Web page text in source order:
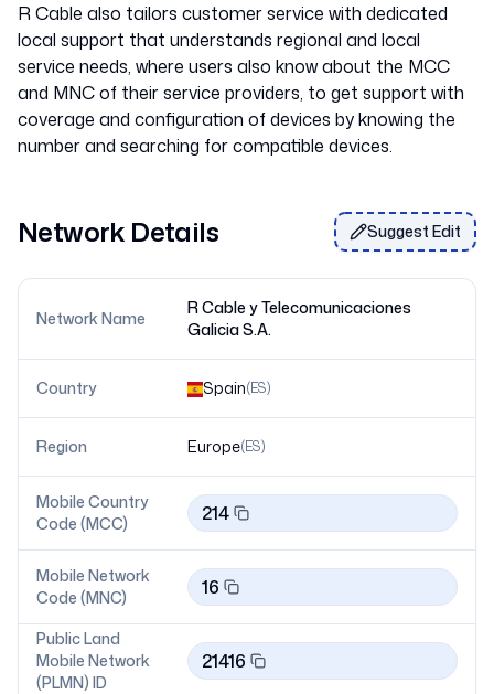
R Cable also tailors customer service with dedicated
local support that understands regional and local
service needs, where users also know about the MCC
and MNC of their service providers, to get support with
coverage and configuration of devices by knowing the
Network Details Suggest Edit
Network Name
R Cable y Telecomunicaciones
Galicia S.A.
Country Spain(ES)
Region Europe(ES)
Mobile Country
Code (MCC)
214
Mobile Network
Code (MNC)
16
Public Land
Mobile Network
(PLMN) ID
21416